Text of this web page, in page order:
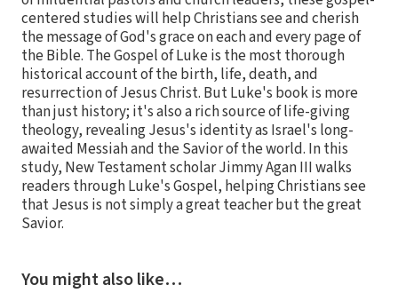
centered studies will help Christians see and cherish
the message of God's grace on each and every page of
the Bible. The Gospel of Luke is the most thorough
historical account of the birth, life, death, and
resurrection of Jesus Christ. But Luke's book is more
than just history; it's also a rich source of life-giving
theology, revealing Jesus's identity as Israel's long-
awaited Messiah and the Savior of the world. In this
study, New Testament scholar Jimmy Agan III walks
readers through Luke's Gospel, helping Christians see
that Jesus is not simply a great teacher but the great
Savior.
You might also like…